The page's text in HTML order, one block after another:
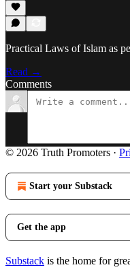
Practical Laws of Islam as
Read →
Comments
© 2026 Truth Promoters ·
Start your Substack
Get the app
Substack is the home for